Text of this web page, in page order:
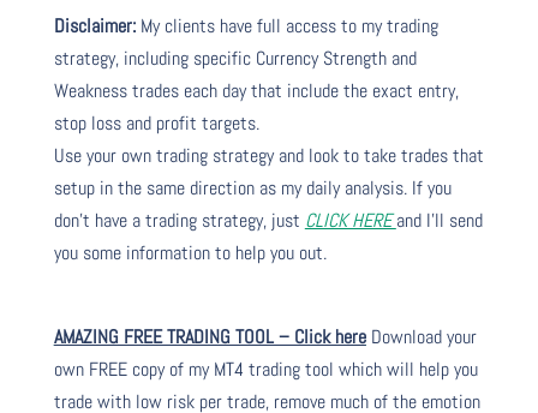
Disclaimer:My clients have full access to my trading
strategy, including specific Currency Strength and
Weakness trades each day that include the exact entry,
stop loss and profit targets.
Use your own trading strategy and look to take trades that
setup in the same direction as my daily analysis. If you
don’t have a trading strategy, just CLICK HEREand I’ll send
you some information to help you out.
AMAZING FREE TRADING TOOL – Click hereDownload your
own FREE copy of my MT4 trading tool which will help you
trade with low risk per trade, remove much of the emotion